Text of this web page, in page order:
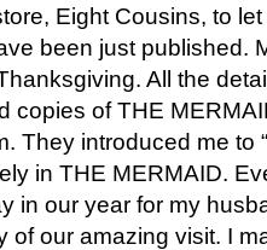
Eight Cousins, to
been just published.
All the
copies of THE
They introduced me to
in THE MERMAID.
in our year for my
of our amazing visit. I